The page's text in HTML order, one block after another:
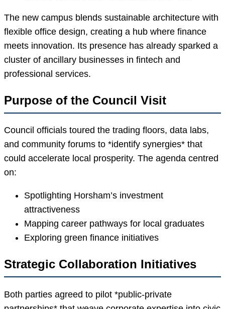
The new campus blends sustainable architecture with
flexible office design, creating a hub where finance
meets innovation. Its presence has already sparked a
cluster of ancillary businesses in fintech and
professional services.
Purpose of the Council Visit
Council officials toured the trading floors, data labs,
and community forums to *identify synergies* that
could accelerate local prosperity. The agenda centred
on:
Spotlighting Horsham’s investment
attractiveness
Mapping career pathways for local graduates
Exploring green finance initiatives
Strategic Collaboration Initiatives
Both parties agreed to pilot *public-private